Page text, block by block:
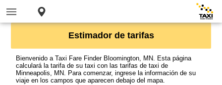
Estimador de tarifas
Bienvenido a Taxi Fare Finder Bloomington, MN. Esta página
calculará la tarifa de su taxi con las tarifas de taxi de
Minneapolis, MN. Para comenzar, ingrese la información de su
viaje en los campos que aparecen debajo del mapa.